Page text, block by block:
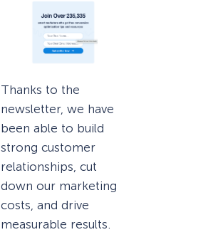
Thanks to the
newsletter, we have
been able to build
strong customer
relationships, cut
down our marketing
costs, and drive
measurable results.